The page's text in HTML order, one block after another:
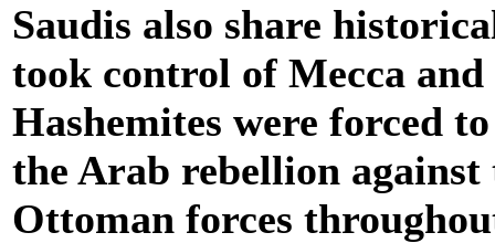
Saudis also share
took control of Mecca
Hashemites were forced
the Arab rebellion
Ottoman forces